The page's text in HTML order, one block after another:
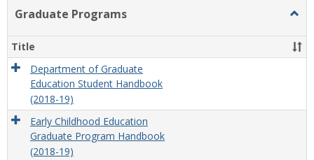
Graduate Programs
Title
Department of Graduate
Education Student Handbook
(2018-19)
Early Childhood Education
Graduate Program Handbook
(2018-19)